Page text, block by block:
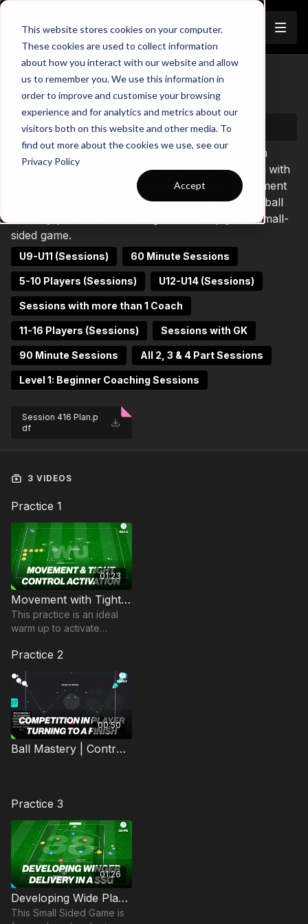
This website stores cookies on your computer.
These cookies are used to collect information
about how you interact with our website and allow
us to remember you. We use this information in
order to improve and customise your browsing
experience and for analytics and metrics about our
visitors both on this website and other media. To
find out more about the cookies we use, see our
Privacy Policy
Accept
Session 416: Tight Ball Control
Start watching
Session 416 Tight Ball Control is a 3-part session
requiring 10 players aged 8 and above. We begin with
a warm-up focused on activating players’ movement
with the ball at their feet, before moving on to a ball
mastery practice and ending with an enjoyable small-
sided game.
U9-U11 (Sessions) 60 Minute Sessions
5-10 Players (Sessions) U12-U14 (Sessions)
Sessions with more than 1 Coach
11-16 Players (Sessions) Sessions with GK
90 Minute Sessions All 2, 3 & 4 Part Sessions
Level 1: Beginner Coaching Sessions
Session 416 Plan.p
df
3 VIDEOS
Practice 1
01:23
Movement with Tight Control | Warm Up (WU-4)
This practice is an ideal
warm up to activate
the ball at their feet, by
utilising movement and
dribbling
Practice 2
00:50
Ball Mastery | Control (BM-07)
Practice 3
01:26
Developing Wide Play | Small Sided Game (38-P6)
This Small Sided Game is